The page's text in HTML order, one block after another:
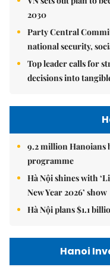
2030
Party Central
national security,
Top leader calls for
decisions into
9.2 million Hanoians
programme
Hà Nội shines with
New Year 2026’ show
Hà Nội plans $1.1
Hanoi